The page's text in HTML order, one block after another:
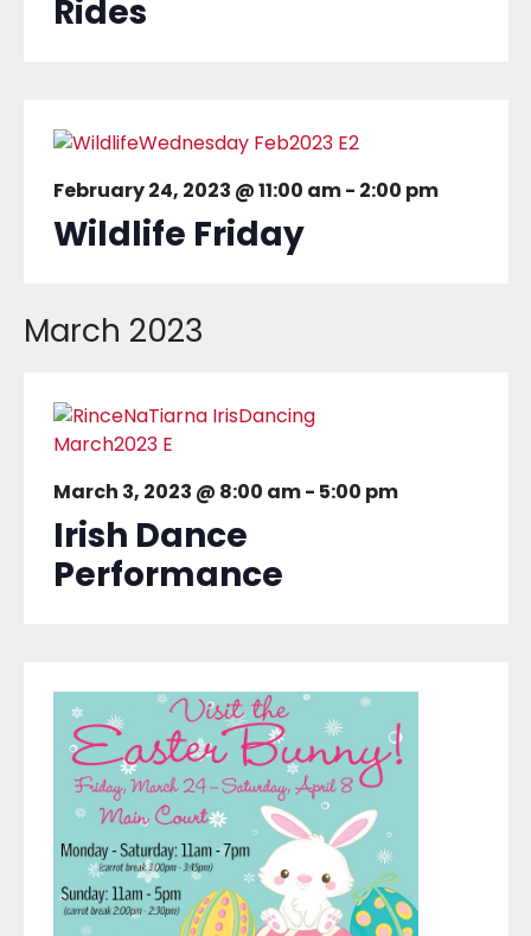
Rides
February 24, 2023 @ 11:00 am- 2:00 pm
Wildlife Friday
March 2023
March 3, 2023 @ 8:00 am- 5:00 pm
Irish Dance
Performance